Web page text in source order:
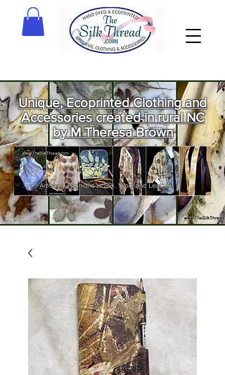
Unique, Ecoprinted Clothing and
Accessories created in rural NC
by M Theresa Brown
Welcome
to The Silk
Thread!